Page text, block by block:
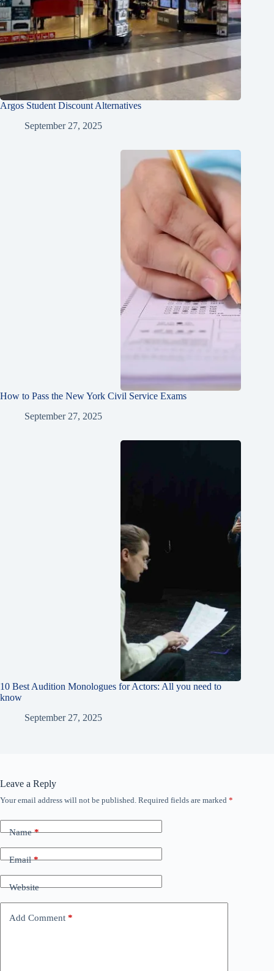
Argos Student Discount Alternatives
September 27, 2025
How to Pass the New York Civil Service Exams
September 27, 2025
10 Best Audition Monologues for Actors: All you need to
know
September 27, 2025
Leave a Reply
Your email address will not be published. Required fields are marked *
Name*
Email*
Website
Add Comment *